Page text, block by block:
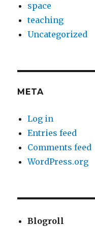
space
teaching
Uncategorized
META
Log in
Entries feed
Comments feed
WordPress.org
Blogroll